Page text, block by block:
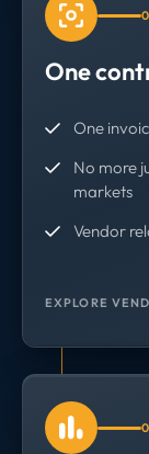
One
One
No more
markets
Vendor
EXPLORE